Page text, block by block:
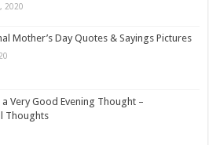
2020
Mother’s Day Quotes & Sayings Pictures
Very Good Evening Thought –
Thoughts